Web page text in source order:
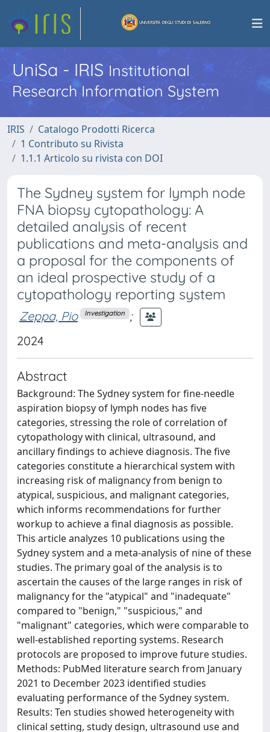
UniSa - IRISInstitutional
Research Information System
IRIS
Catalogo Prodotti Ricerca
1 Contributo su Rivista
1.1.1 Articolo su rivista con DOI
The Sydney system for lymph node
FNA biopsy cytopathology: A
detailed analysis of recent
publications and meta-analysis and
a proposal for the components of
an ideal prospective study of a
cytopathology reporting system
Zeppa, Pio Investigation ;
2024
Abstract
Background: The Sydney system for fine-needle
aspiration biopsy of lymph nodes has five
categories, stressing the role of correlation of
cytopathology with clinical, ultrasound, and
ancillary findings to achieve diagnosis. The five
categories constitute a hierarchical system with
increasing risk of malignancy from benign to
atypical, suspicious, and malignant categories,
which informs recommendations for further
workup to achieve a final diagnosis as possible.
This article analyzes 10 publications using the
Sydney system and a meta-analysis of nine of these
studies. The primary goal of the analysis is to
ascertain the causes of the large ranges in risk of
malignancy for the "atypical" and "inadequate"
compared to "benign," "suspicious," and
"malignant" categories, which were comparable to
well-established reporting systems. Research
protocols are proposed to improve future studies.
Methods: PubMed literature search from January
2021 to December 2023 identified studies
evaluating performance of the Sydney system.
Results: Ten studies showed heterogeneity with
clinical setting, study design, ultrasound use and